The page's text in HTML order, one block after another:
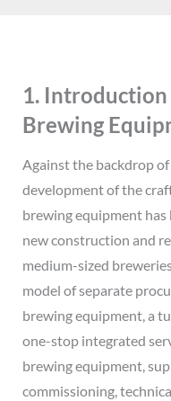
1.
Brewing
Against the backdrop
development of the
brewing equipment
new construction and
medium-sized
model of separate
brewing equipment, a
one-stop integrated
brewing equipment,
commissioning,